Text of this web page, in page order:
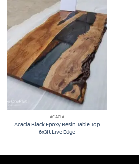
ACACIA
Acacia Black Epoxy Resin Table Top
6x3ft Live Edge